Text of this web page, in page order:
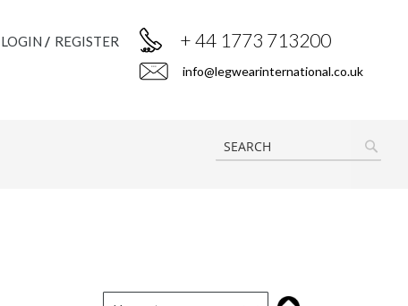
LOGIN REGISTER + 44 1773 713200
info@legwearinternational.co.uk